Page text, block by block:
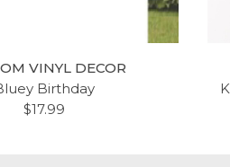
VINYL DECOR
Birthday
$17.99